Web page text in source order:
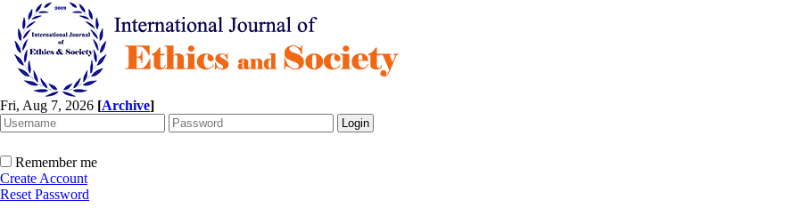
Fri, Aug 7, 2026 [Archive]
Remember me
Create Account
Reset Password